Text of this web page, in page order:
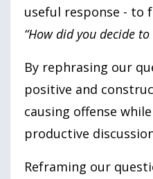
useful response - to
“How did you decide to
By rephrasing our
positive and
causing offense
productive
Reframing our